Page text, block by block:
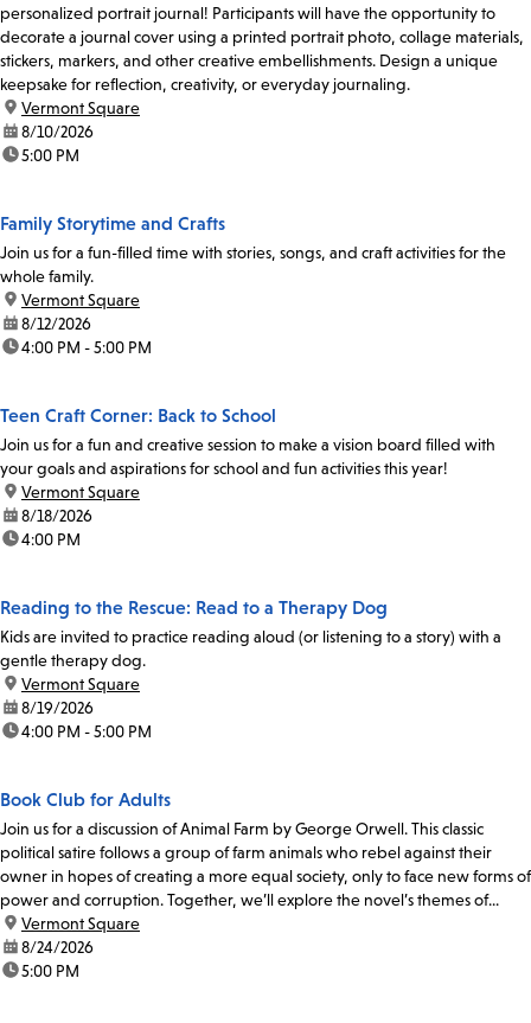
personalized portrait journal! Participants will have the opportunity to
decorate a journal cover using a printed portrait photo, collage materials,
stickers, markers, and other creative embellishments. Design a unique
keepsake for reflection, creativity, or everyday journaling.
location:
Vermont Square
date:8/10/2026
time:5:00 PM
Family Storytime and Crafts
Join us for a fun-filled time with stories, songs, and craft activities for the
whole family.
location:
Vermont Square
date:8/12/2026
time:4:00 PM - 5:00 PM
Teen Craft Corner: Back to School
Join us for a fun and creative session to make a vision board filled with
your goals and aspirations for school and fun activities this year!
location:
Vermont Square
date:8/18/2026
time:4:00 PM
Reading to the Rescue: Read to a Therapy Dog
Kids are invited to practice reading aloud (or listening to a story) with a
gentle therapy dog.
location:
Vermont Square
date:8/19/2026
time:4:00 PM - 5:00 PM
Book Club for Adults
Join us for a discussion of Animal Farm by George Orwell. This classic
political satire follows a group of farm animals who rebel against their
owner in hopes of creating a more equal society, only to face new forms of
power and corruption. Together, we’ll explore the novel’s themes of...
location:
Vermont Square
date:8/24/2026
time:5:00 PM